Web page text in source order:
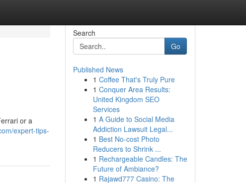
or a
expert-tips-
Search
Go
Published News
1 Coffee That's Truly Pure
1 Conquer Area Results:
United Kingdom SEO
Services
1 A Guide to Social Media
Addiction Lawsuit Legal...
1 Best No-cost Photo
Reducers to Shrink ...
1 Rechargeable Candles: The
Future of Ambiance?
1 Rajawd777 Casino: The